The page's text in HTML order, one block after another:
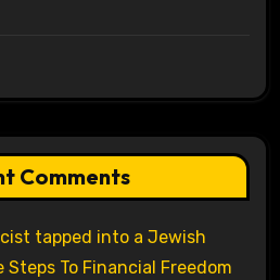
Comments
tapped into a Jewish
To Financial Freedom